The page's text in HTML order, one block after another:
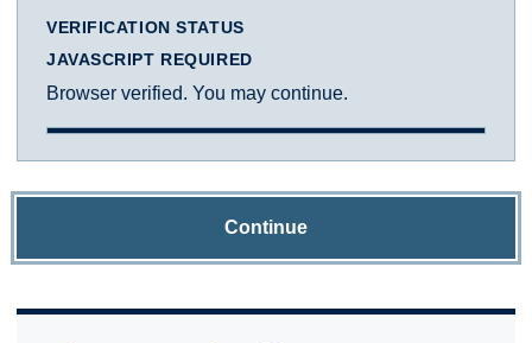
VERIFICATION STATUS
JAVASCRIPT REQUIRED
Browser verified. You may continue.
Continue